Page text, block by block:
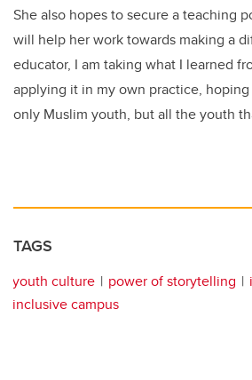
She also hopes to secure a teaching
will help her work towards making a
educator, I am taking what I learned
applying it in my own practice,
only Muslim youth, but all the youth
TAGS
youth culture power of storytelling
inclusive campus